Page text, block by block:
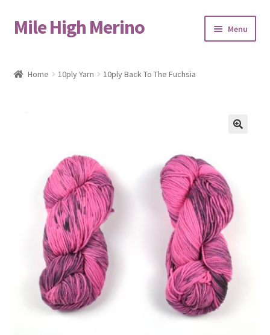
Skip
to
Skip
to
Mile High Merino Menu
Checkout
Contact
Events & Markets
My account
Home 10ply Yarn 10ply Back To The Fuchsia